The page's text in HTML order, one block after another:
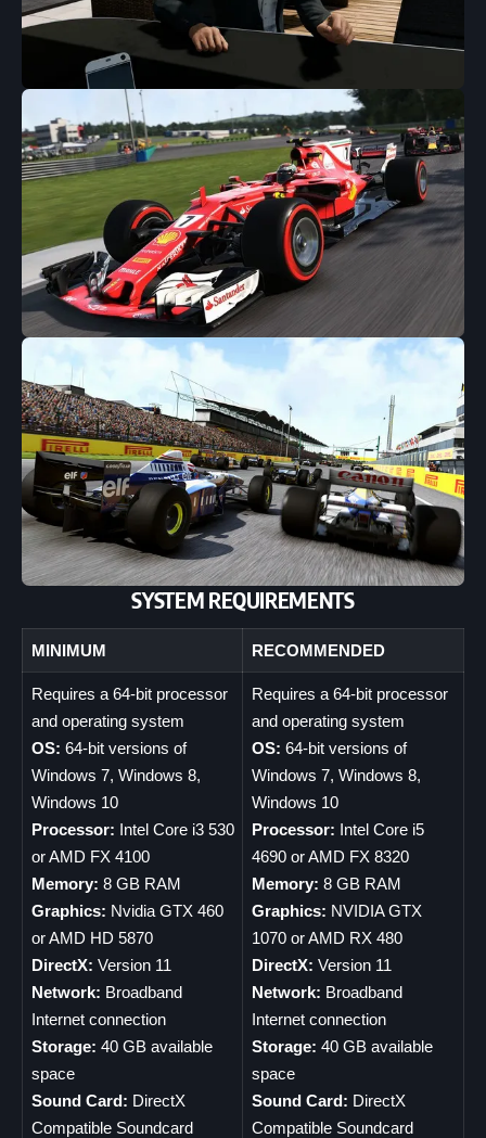
SYSTEM REQUIREMENTS
MINIMUM RECOMMENDED
Requires a 64-bit processor
and operating system
OS: 64-bit versions of
Windows 7, Windows 8,
Windows 10
Processor: Intel Core i3 530
or AMD FX 4100
Memory: 8 GB RAM
Graphics: Nvidia GTX 460
or AMD HD 5870
DirectX: Version 11
Network: Broadband
Internet connection
Storage: 40 GB available
space
Sound Card: DirectX
Compatible Soundcard
Requires a 64-bit processor
and operating system
OS: 64-bit versions of
Windows 7, Windows 8,
Windows 10
Processor: Intel Core i5
4690 or AMD FX 8320
Memory: 8 GB RAM
Graphics: NVIDIA GTX
1070 or AMD RX 480
DirectX: Version 11
Network: Broadband
Internet connection
Storage: 40 GB available
space
Sound Card: DirectX
Compatible Soundcard